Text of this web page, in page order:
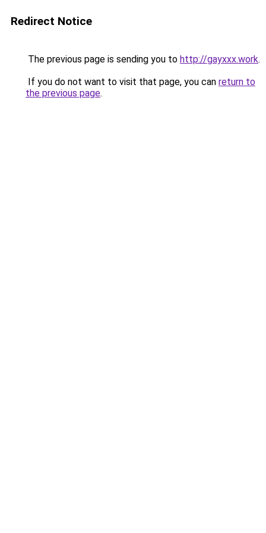
Redirect Notice
The previous page is sending you to http://gayxxx.work.
If you do not want to visit that page, you can return to
the previous page.